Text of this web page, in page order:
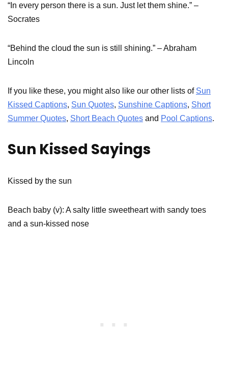
“In every person there is a sun. Just let them shine.” –
Socrates
“Behind the cloud the sun is still shining.” – Abraham
Lincoln
If you like these, you might also like our other lists of Sun
Kissed Captions, Sun Quotes, Sunshine Captions, Short
Summer Quotes, Short Beach Quotes and Pool Captions.
Sun Kissed Sayings
Kissed by the sun
Beach baby (v): A salty little sweetheart with sandy toes
and a sun-kissed nose